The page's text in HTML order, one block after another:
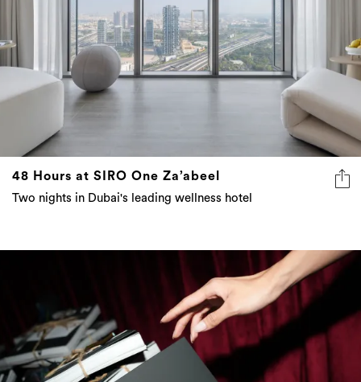
48 Hours at SIRO One Za’abeel
Two nights in Dubai's leading wellness hotel